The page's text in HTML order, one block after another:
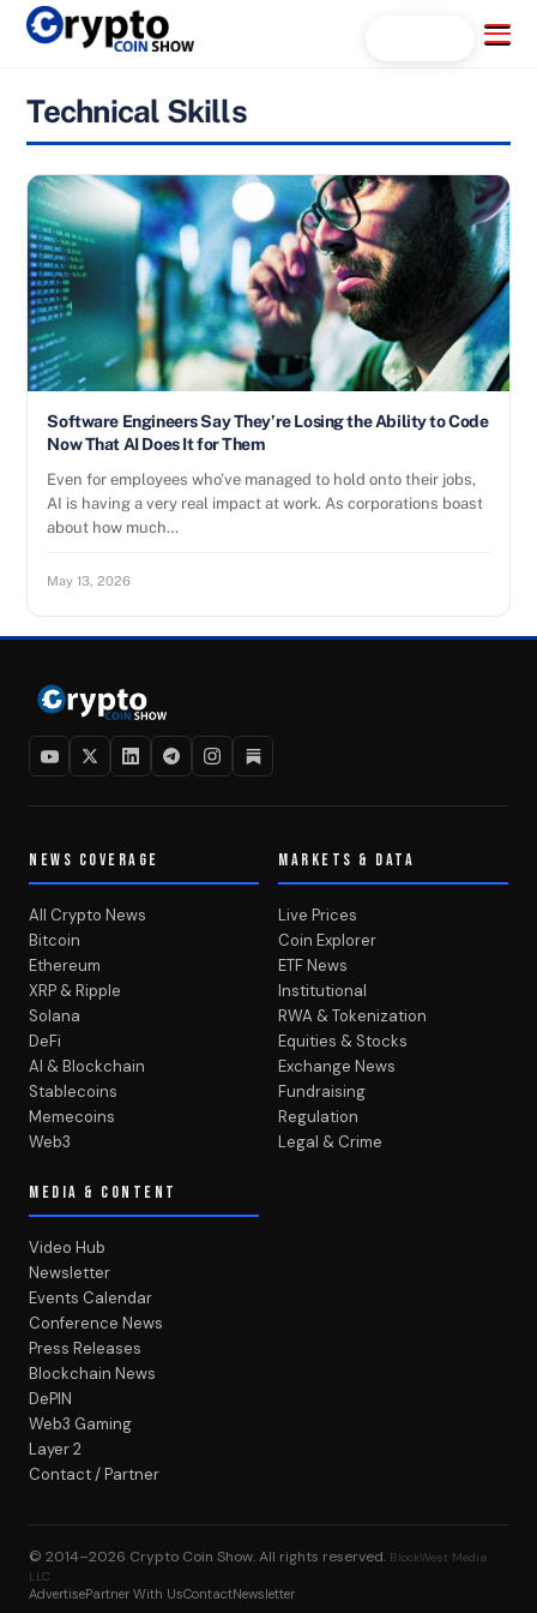
Skip
Menu
Technical Skills
Software Engineers Say They’re Losing the Ability to Code
Now That AI Does It for Them
Even for employees who’ve managed to hold onto their jobs,
AI is having a very real impact at work. As corporations boast
about how much…
May 13, 2026
NEWS COVERAGE
All Crypto News
Bitcoin
Ethereum
XRP & Ripple
Solana
DeFi
AI & Blockchain
Stablecoins
Memecoins
Web3
MARKETS & DATA
Live Prices
Coin Explorer
ETF News
Institutional
RWA & Tokenization
Equities & Stocks
Exchange News
Fundraising
Regulation
Legal & Crime
MEDIA & CONTENT
Video Hub
Newsletter
Events Calendar
Conference News
Press Releases
Blockchain News
DePIN
Web3 Gaming
Layer 2
Contact / Partner
© 2014–2026 Crypto Coin Show. All rights reserved. BlockWest Media
LLC
AdvertisePartner With UsContactNewsletter